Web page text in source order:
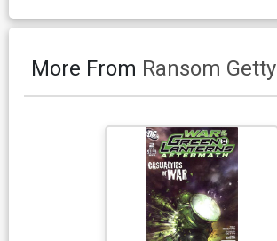
More From Ransom Getty